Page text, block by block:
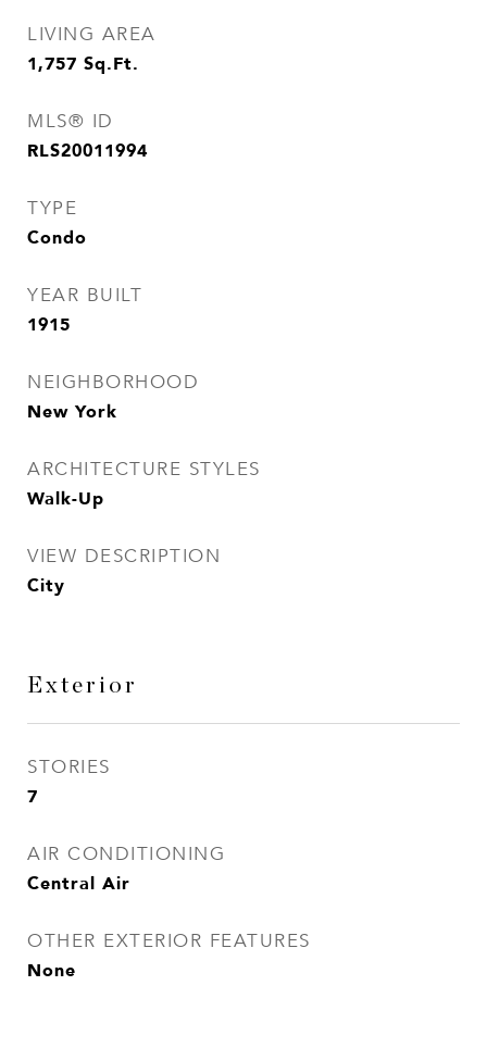
LIVING AREA
1,757 Sq.Ft.
MLS® ID
RLS20011994
TYPE
Condo
YEAR BUILT
1915
NEIGHBORHOOD
New York
ARCHITECTURE STYLES
Walk-Up
VIEW DESCRIPTION
City
Exterior
STORIES
7
AIR CONDITIONING
Central Air
OTHER EXTERIOR FEATURES
None